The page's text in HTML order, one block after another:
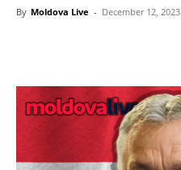
By Moldova Live - December 12, 2023